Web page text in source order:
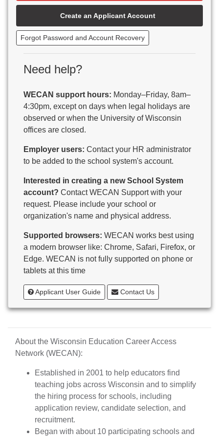
Beaver Dam Unified School District
Beecher-Dunbar-Pembine School District
Belmont Community School District
Benton School District
Berlin Area School District
Big Foot Area Schools
Birchwood Schools
Blessed Savior Catholic School
Boscobel Area Schools
Bowler School District
Boyceville Community School District
Brighton #1 School District
Brillion Public Schools
Brodhead School District
Brookfield Academy
Brown Co Children w Disabilities
Burlington Area School District
Calumet County Special Education
Cambria-Friesland School District
Cameron School District
Campbellsport School District
Cashton School District
Cassville School District
Catholic Central High School
Inc.
Cedar Grove-Belgium Area School District
Cedarburg School District
Center for Blind/Visually Impaired and School for
Deaf
CESA 1
CESA 10
CESA 11
Create an Applicant Account
Forgot Password and Account Recovery
Need help?
WECAN support hours: Monday–Friday, 8am–
4:30pm, except on days when legal holidays are
observed or when the University of Wisconsin
offices are closed.
Employer users: Contact your HR administrator
to be added to the school system's account.
Interested in creating a new School System
account? Contact WECAN Support with your
request. Please include your school or
organization's name and physical address.
Supported browsers: WECAN works best using
a modern browser like: Chrome, Safari, Firefox, or
Edge. WECAN is not fully supported on phone or
tablets at this time
Applicant User Guide Contact Us
About the Wisconsin Education Career Access
Network (WECAN):
Established in 2001 to help educators find
teaching jobs across Wisconsin and to simplify
the hiring process for schools, including
application review, candidate selection, and
recruitment.
Began with about 10 participating schools and